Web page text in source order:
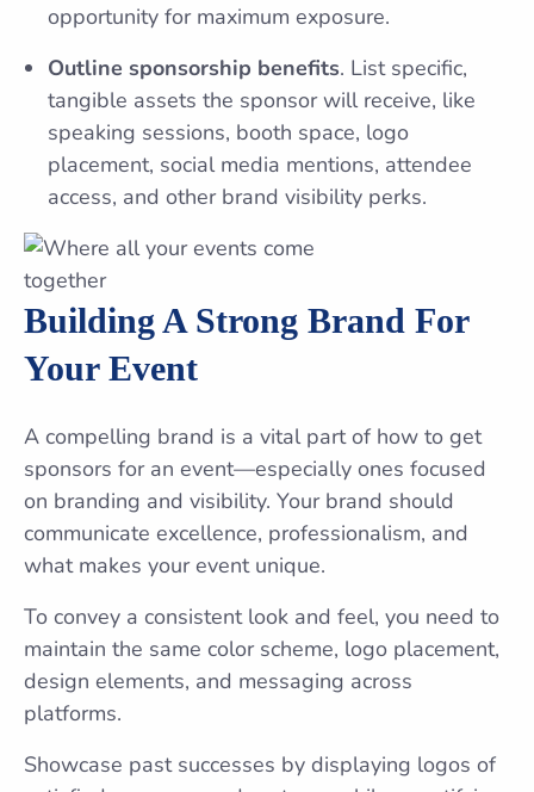
opportunity for maximum exposure.
Outline sponsorship benefits. List specific,
tangible assets the sponsor will receive, like
speaking sessions, booth space, logo
placement, social media mentions, attendee
access, and other brand visibility perks.
Building A Strong Brand For
Your Event
A compelling brand is a vital part of how to get
sponsors for an event—especially ones focused
on branding and visibility. Your brand should
communicate excellence, professionalism, and
what makes your event unique.
To convey a consistent look and feel, you need to
maintain the same color scheme, logo placement,
design elements, and messaging across
platforms.
Showcase past successes by displaying logos of